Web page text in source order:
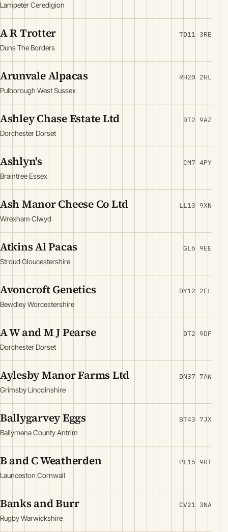
Lampeter Ceredigion
A R Trotter
Duns The Borders
TD11 3RE
Arunvale Alpacas
Pulborough West Sussex
RH20 2HL
Ashley Chase Estate Ltd
Dorchester Dorset
DT2 9AZ
Ashlyn's
Braintree Essex
CM7 4PY
Ash Manor Cheese Co Ltd
Wrexham Clwyd
LL13 9XN
Atkins Al Pacas
Stroud Gloucestershire
GL6 9EE
Avoncroft Genetics
Bewdley Worcestershire
DY12 2EL
A W and M J Pearse
Dorchester Dorset
DT2 9DF
Aylesby Manor Farms Ltd
Grimsby Lincolnshire
DN37 7AW
Ballygarvey Eggs
Ballymena County Antrim
BT43 7JX
B and C Weatherden
Launceston Cornwall
PL15 9RT
Banks and Burr
Rugby Warwickshire
CV21 3NA